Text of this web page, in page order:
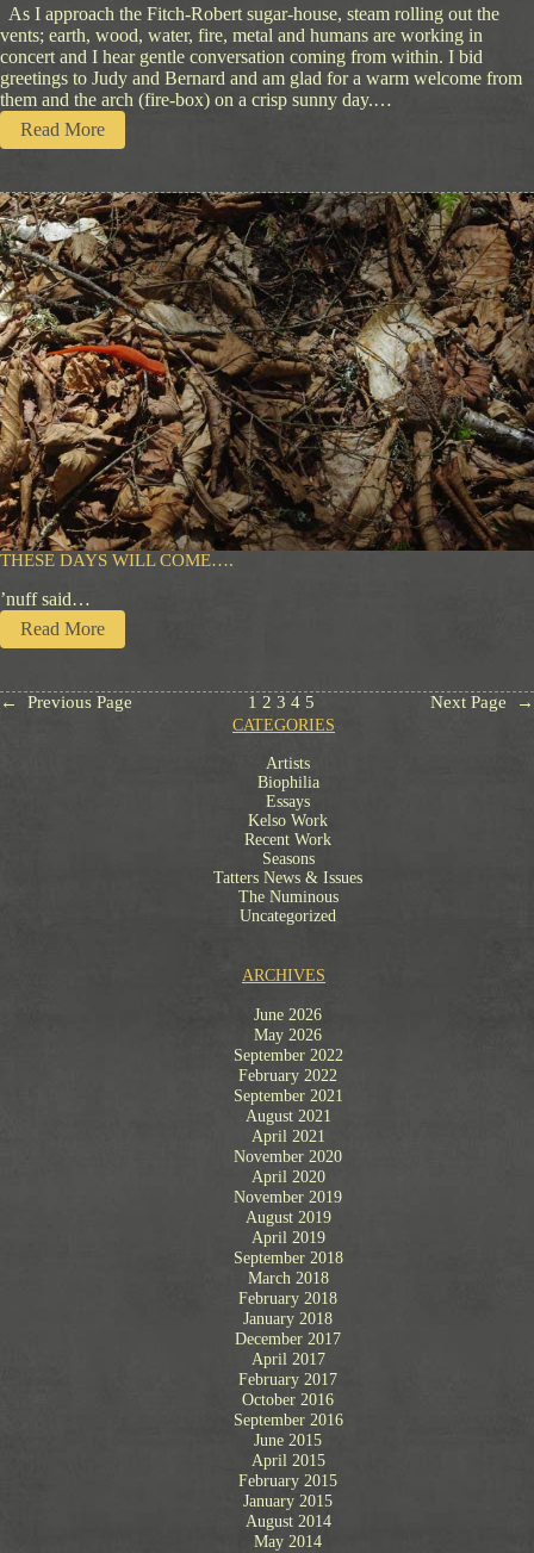
As I approach the Fitch-Robert sugar-house, steam rolling out the
vents; earth, wood, water, fire, metal and humans are working in
concert and I hear gentle conversation coming from within. I bid
greetings to Judy and Bernard and am glad for a warm welcome from
them and the arch (fire-box) on a crisp sunny day.…
Read More:
G
a
d
e
A
A
A
G
o
l
d
e
n
B
o
d
a
c
i
THESE DAYS WILL COME….
’nuff said…
Read More:
T
e
s
← Previous Page 1 2 3 4 5 Next Page
→
CATEGORIES
Artists
Biophilia
Essays
Kelso Work
Recent Work
Seasons
Tatters News & Issues
The Numinous
Uncategorized
ARCHIVES
June 2026
May 2026
September 2022
February 2022
September 2021
August 2021
April 2021
November 2020
April 2020
November 2019
August 2019
April 2019
September 2018
March 2018
February 2018
January 2018
December 2017
April 2017
February 2017
October 2016
September 2016
June 2015
April 2015
February 2015
January 2015
August 2014
May 2014